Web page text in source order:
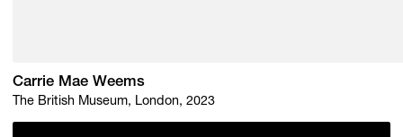
Carrie Mae Weems
The British Museum, London, 2023